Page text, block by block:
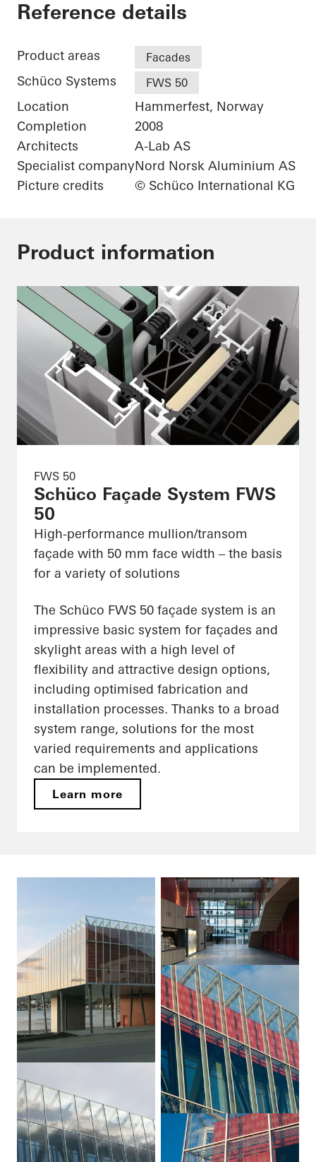
Arctic Culture
Reference details
Product areas Facades
Schüco Systems FWS 50
Location
Hammerfest, Norway
Completion
2008
Architects
A-Lab AS
Specialist companyNord Norsk Aluminium AS
Picture credits
© Schüco International KG
Product information
FWS 50
Schüco Façade System FWS
50
High-performance mullion/transom
façade with 50 mm face width – the basis
for a variety of solutions
The Schüco FWS 50 façade system is an
impressive basic system for façades and
skylight areas with a high level of
flexibility and attractive design options,
including optimised fabrication and
installation processes. Thanks to a broad
system range, solutions for the most
varied requirements and applications
can be implemented.
Learn more